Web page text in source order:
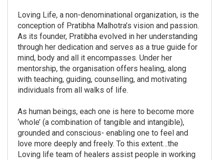
Loving Life, a non-denominational organization, is the
conception of Pratibha Malhotra’s vision and passion.
As its founder, Pratibha evolved in her understanding
through her dedication and serves as a true guide for
mind, body and all it encompasses. Under her
mentorship, the organisation offers healing, along
with teaching, guiding, counselling, and motivating
individuals from all walks of life.
As human beings, each one is here to become more
‘whole’ (a combination of tangible and intangible),
grounded and conscious- enabling one to feel and
love more deeply and freely. To this extent…the
Loving life team of healers assist people in working